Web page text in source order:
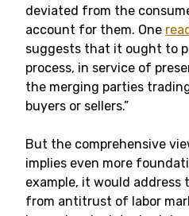
deviated from the
account for them. One
suggests that it ought to
process, in service of
the merging parties
buyers or sellers.”
But the comprehensive
implies even more
example, it would address
from antitrust of labor